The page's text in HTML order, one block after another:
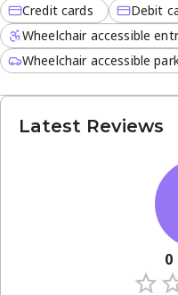
Credit cards
Debit
Wheelchair accessible
Wheelchair accessible
Latest Reviews
0